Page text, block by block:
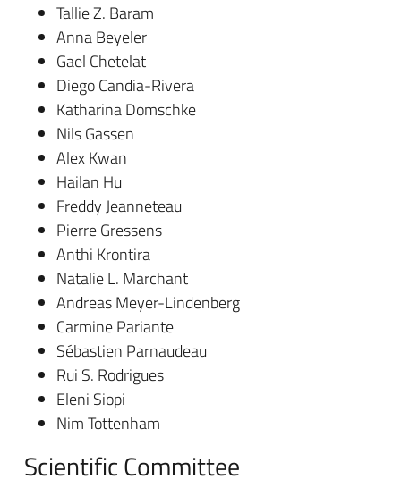
Tallie Z. Baram
Anna Beyeler
Gael Chetelat
Diego Candia-Rivera
Katharina Domschke
Nils Gassen
Alex Kwan
Hailan Hu
Freddy Jeanneteau
Pierre Gressens
Anthi Krontira
Natalie L. Marchant
Andreas Meyer-Lindenberg
Carmine Pariante
Sébastien Parnaudeau
Rui S. Rodrigues
Eleni Siopi
Nim Tottenham
Scientific Committee